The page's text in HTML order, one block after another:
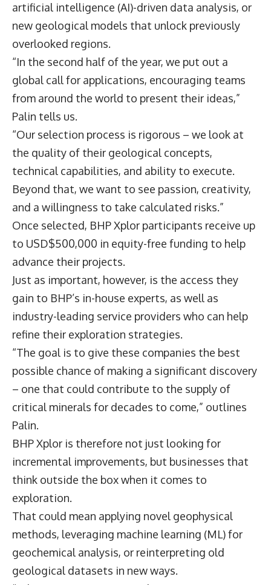
artificial intelligence (AI)-driven data analysis, or
new geological models that unlock previously
overlooked regions.
“In the second half of the year, we put out a
global call for applications, encouraging teams
from around the world to present their ideas,”
Palin tells us.
“Our selection process is rigorous – we look at
the quality of their geological concepts,
technical capabilities, and ability to execute.
Beyond that, we want to see passion, creativity,
and a willingness to take calculated risks.”
Once selected, BHP Xplor participants receive up
to USD$500,000 in equity-free funding to help
advance their projects.
Just as important, however, is the access they
gain to BHP’s in-house experts, as well as
industry-leading service providers who can help
refine their exploration strategies.
“The goal is to give these companies the best
possible chance of making a significant discovery
– one that could contribute to the supply of
critical minerals for decades to come,” outlines
Palin.
BHP Xplor is therefore not just looking for
incremental improvements, but businesses that
think outside the box when it comes to
exploration.
That could mean applying novel geophysical
methods, leveraging machine learning (ML) for
geochemical analysis, or reinterpreting old
geological datasets in new ways.